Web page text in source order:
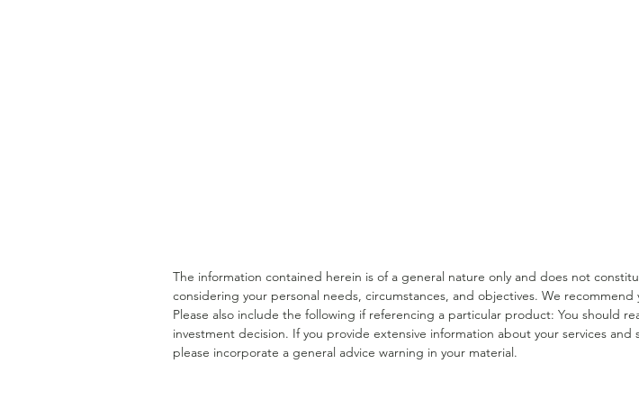
The information contained herein is of a general nature only and does not
considering your personal needs, circumstances, and objectives. We
Please also include the following if referencing a particular product: You should
investment decision. If you provide extensive information about your services
please incorporate a general advice warning in your material.